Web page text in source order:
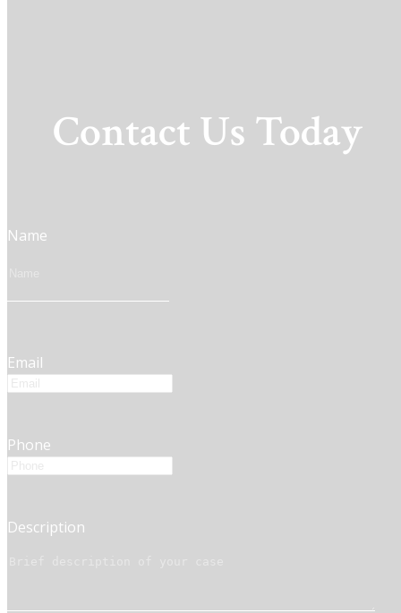
Contact Us Today
Name
Email
Phone
Description